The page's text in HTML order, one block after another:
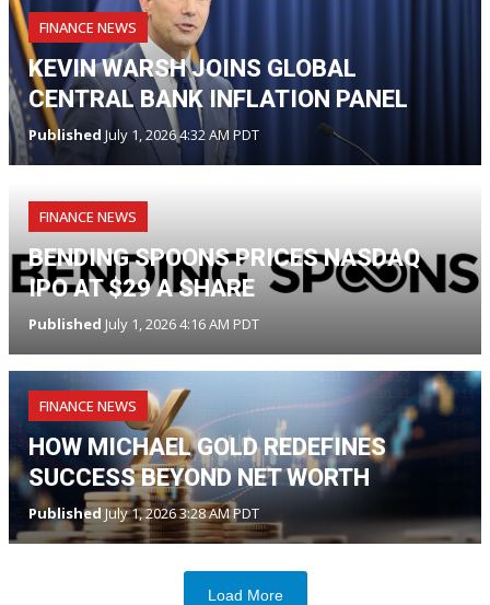
FINANCE NEWS
KEVIN WARSH JOINS GLOBAL
CENTRAL BANK INFLATION PANEL
Published July 1, 2026 4:32 AM PDT
FINANCE NEWS
BENDING SPOONS PRICES NASDAQ
IPO AT $29 A SHARE
Published July 1, 2026 4:16 AM PDT
FINANCE NEWS
HOW MICHAEL GOLD REDEFINES
SUCCESS BEYOND NET WORTH
Published July 1, 2026 3:28 AM PDT
Load More